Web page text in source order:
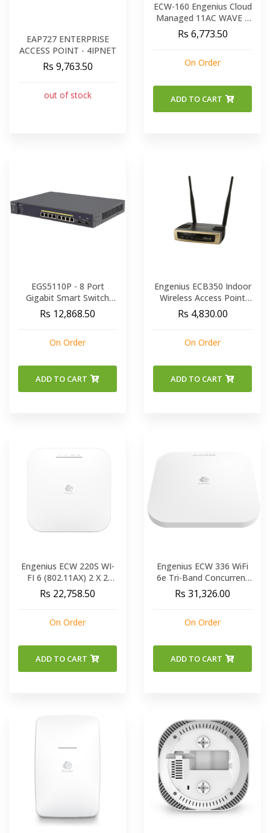
EAP727 ENTERPRISE
ACCESS POINT - 4IPNET
Rs 9,763.50
out of stock
ECW-160 Engenius Cloud
Managed 11AC WAVE 2
2 X 2 OUTDOOR
Wireless Access Point
Rs 6,773.50
On Order
ADD TO CART
EGS5110P - 8 Port
Gigabit Smart Switch
With 2 Gigabit SFP
Power Budget 130W
Rs 12,868.50
On Order
ADD TO CART
Engenius ECB350 Indoor
Wireless Access Point
OR Ethernet BRIDGE
SINGLE-BAND N300
Rs 4,830.00
On Order
ADD TO CART
Engenius ECW 220S WI-
FI 6 (802.11AX) 2 X 2
Cloud Managed Indoor
Wireless Access Point
Rs 22,758.50
On Order
ADD TO CART
Engenius ECW 336 WiFi
6e Tri-Band Concurrent
Ceiling Mount Cloud
Managed AP
Rs 31,326.00
On Order
ADD TO CART